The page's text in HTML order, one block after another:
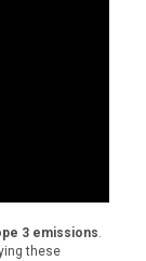
3 emissions.
these